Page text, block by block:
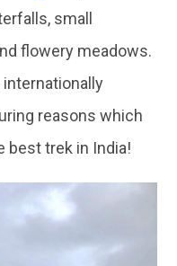
small
flowery meadows.
internationally
reasons which
best trek in India!